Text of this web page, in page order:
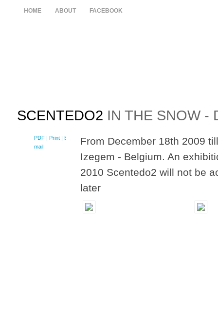
HOME ABOUT FACEBOOK
SCENTEDO2 IN THE SNOW -
PDF | Print | E-
mail
From December 18th 2009
Izegem - Belgium. An
2010 Scentedo2 will not be
later